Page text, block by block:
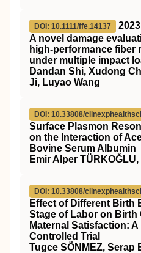
DOI: 10.1111/ffe.14137
2023
A novel damage
high‐performance
under multiple impact
Dandan Shi, Xudong
Ji, Luyao Wang
DOI: 10.33808/
Surface Plasmon
on the Interaction of
Bovine Serum Albumin
Emir Alper
DOI: 10.33808/
Effect of Different Birth
Stage of Labor on Birth
Maternal Satisfaction: A
Controlled Trial
Tugce SÖNMEZ, Serap